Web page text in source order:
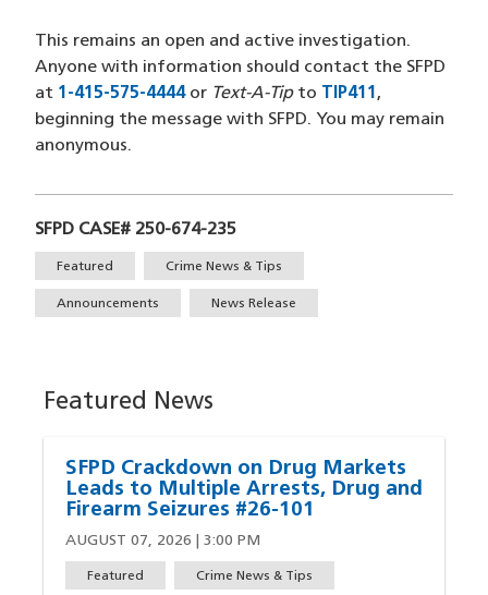
This remains an open and active investigation.
Anyone with information should contact the SFPD
at 1-415-575-4444or Text-A-Tipto TIP411,
beginning the message with SFPD. You may remain
anonymous.
SFPD CASE# 250-674-235
TagsFeatured Crime News & Tips
Announcements News Release
Featured News
SFPD Crackdown on Drug Markets
Leads to Multiple Arrests, Drug and
Firearm Seizures #26-101
AUGUST 07, 2026 | 3:00 PM
Featured Crime News & Tips